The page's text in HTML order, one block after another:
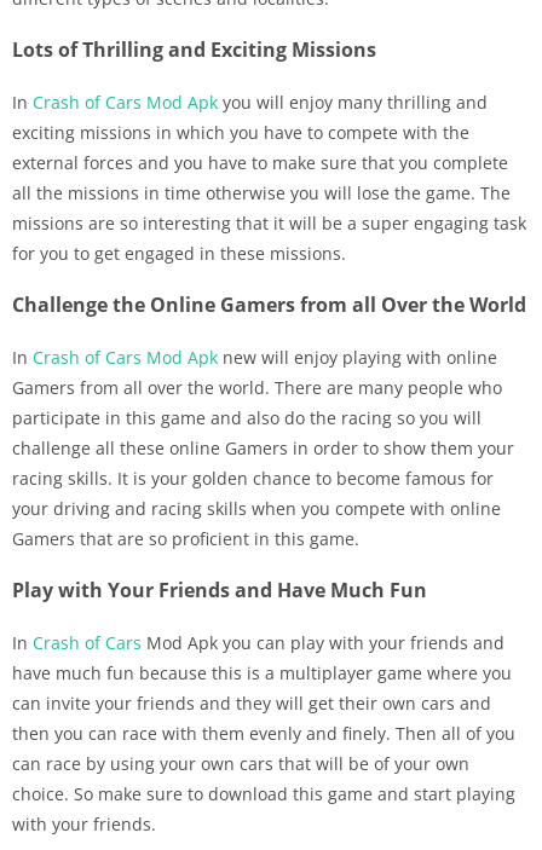
Lots of Thrilling and Exciting Missions
In Crash of Cars Mod Apk you will enjoy many thrilling and
exciting missions in which you have to compete with the
external forces and you have to make sure that you complete
all the missions in time otherwise you will lose the game. The
missions are so interesting that it will be a super engaging task
for you to get engaged in these missions.
Challenge the Online Gamers from all Over the World
In Crash of Cars Mod Apk new will enjoy playing with online
Gamers from all over the world. There are many people who
participate in this game and also do the racing so you will
challenge all these online Gamers in order to show them your
racing skills. It is your golden chance to become famous for
your driving and racing skills when you compete with online
Gamers that are so proficient in this game.
Play with Your Friends and Have Much Fun
In Crash of Cars Mod Apk you can play with your friends and
have much fun because this is a multiplayer game where you
can invite your friends and they will get their own cars and
then you can race with them evenly and finely. Then all of you
can race by using your own cars that will be of your own
choice. So make sure to download this game and start playing
with your friends.